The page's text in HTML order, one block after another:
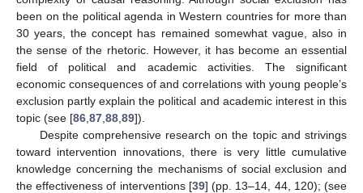
been on the political agenda in Western countries for more than
30 years, the concept has remained somewhat vague, also in
the sense of the rhetoric. However, it has become an essential
field of political and academic activities. The significant
economic consequences of and correlations with young people’s
exclusion partly explain the political and academic interest in this
topic (see [86 87 88 89]).
Despite comprehensive research on the topic and strivings
toward intervention innovations, there is very little cumulative
knowledge concerning the mechanisms of social exclusion and
the effectiveness of interventions [39] (pp. 13–14, 44, 120); (see